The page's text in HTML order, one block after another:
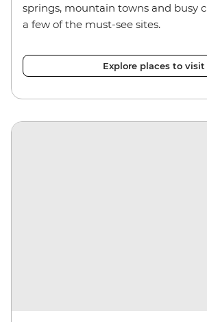
springs, mountain towns and busy
a few of the must-see sites.
Explore places to visit